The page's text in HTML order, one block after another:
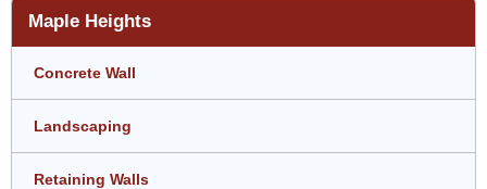
Maple Heights
Concrete Wall
Landscaping
Retaining Walls